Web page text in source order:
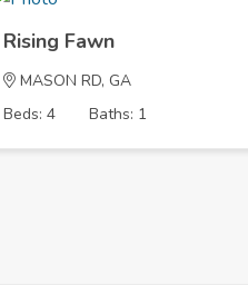
Rising Fawn
MASON RD, GA
Beds: 4
Baths: 1